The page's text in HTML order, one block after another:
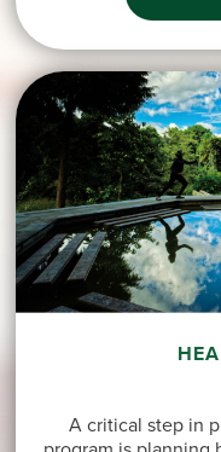
A critical step in